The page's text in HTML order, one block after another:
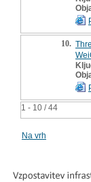
1 - 10 / 44
10.
Na vrh